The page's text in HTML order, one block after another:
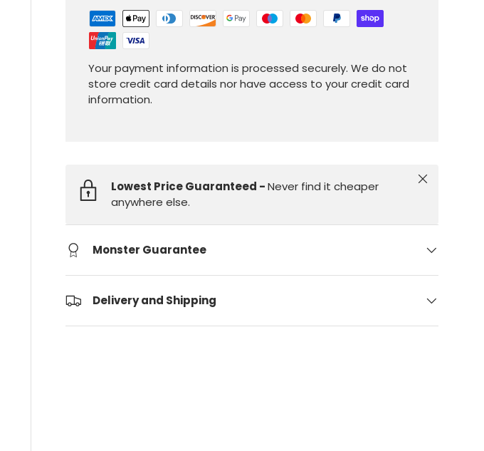
Your payment information is processed securely. We do not
store credit card details nor have access to your credit card
information.
Lowest Price Guaranteed -Never find it cheaper
anywhere else.
Close
Monster Guarantee
Delivery and Shipping